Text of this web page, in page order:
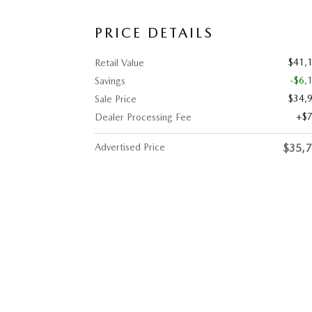
PRICE DETAILS
Retail Value
Savings
-
Sale Price
Dealer Processing Fee
Advertised Price